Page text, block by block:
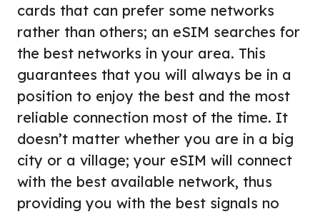
cards that can prefer some networks
rather than others; an eSIM searches for
the best networks in your area. This
guarantees that you will always be in a
position to enjoy the best and the most
reliable connection most of the time. It
doesn’t matter whether you are in a big
city or a village; your eSIM will connect
with the best available network, thus
providing you with the best signals no